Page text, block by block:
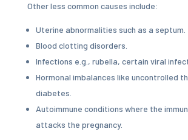
Other less common causes include:
Uterine abnormalities such as a septum.
Blood clotting disorders.
Infections e.g., rubella, certain viral
Hormonal imbalances like uncontrolled
diabetes.
Autoimmune conditions where the
attacks the pregnancy.